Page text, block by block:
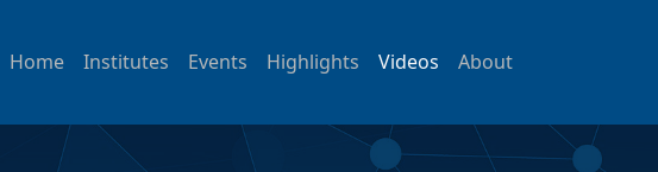
Home Institutes Events Highlights Videos About